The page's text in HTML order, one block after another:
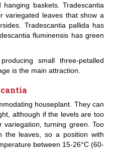
baskets. Tradescantia
variegated leaves that show a
Tradescantia pallida has
fluminensis has green
small three-petalled
is the main attraction.
houseplant. They can
although if the levels are too
variegation, turning green. Too
the leaves, so a position with
between 15-26°C (60-